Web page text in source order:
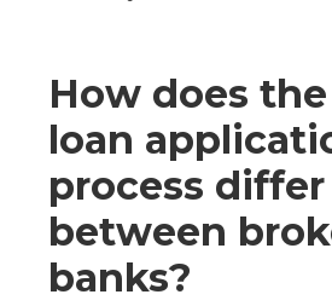
How does
loan
process differ
between
banks?